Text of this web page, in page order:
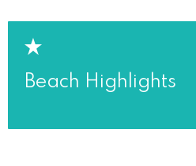
Beach Highlights